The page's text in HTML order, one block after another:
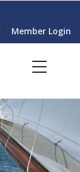
Member Login